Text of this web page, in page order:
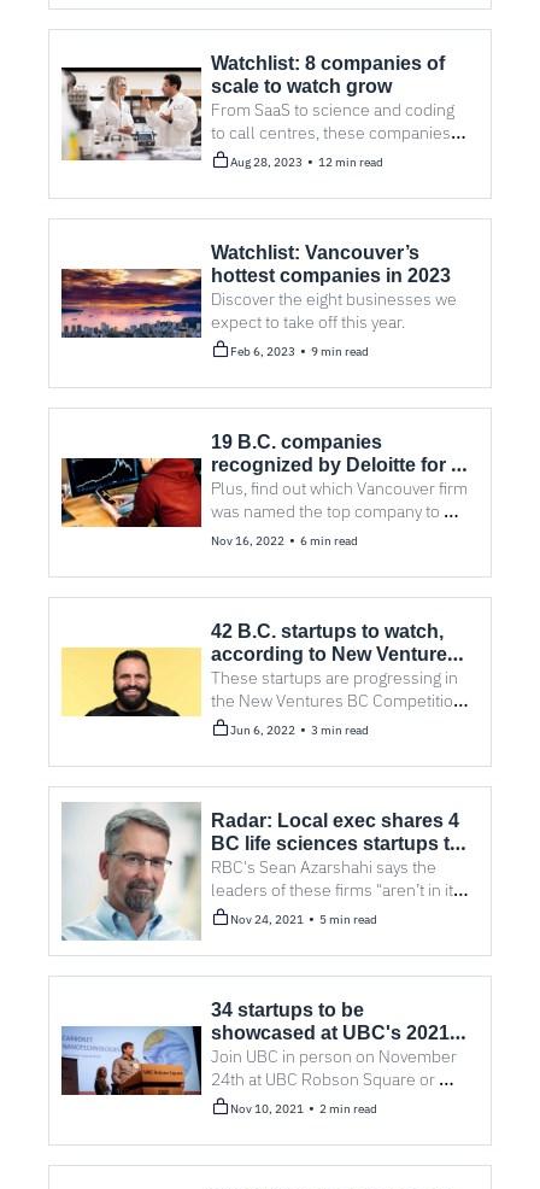
Watchlist: 8 companies of
scale to watch grow
From SaaS to science and coding
to call centres, these companies
are poised to continue along solid
Aug 28, 2023 • 12 min read
Watchlist: Vancouver’s
hottest companies in 2023
Discover the eight businesses we
expect to take off this year.
Feb 6, 2023 • 9 min read
19 B.C. companies
recognized by Deloitte for
lightning-fast growth
Plus, find out which Vancouver firm
was named the top company to
watch.
Nov 16, 2022 • 6 min read
42 B.C. startups to watch,
according to New Ventures
BC
These startups are progressing in
the New Ventures BC Competition,
one of North America's largest
Jun 6, 2022 • 3 min read
Radar: Local exec shares 4
BC life sciences startups to
watch from LSBC’s Invest in
BC event
RBC's Sean Azarshahi says the
leaders of these firms "aren’t in it
for money... but to help patients,
and our society."
Nov 24, 2021 • 5 min read
34 startups to be
showcased at UBC's 2021
Venture Showcase
Join UBC in person on November
24th at UBC Robson Square or
tune-in via live stream to find out
from entrepreneurship@UBC.
Nov 10, 2021 • 2 min read